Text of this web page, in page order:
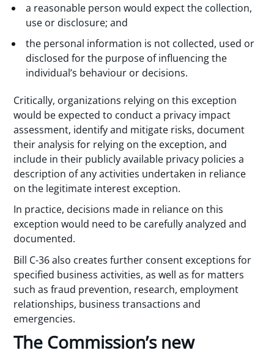
a reasonable person would expect the collection,
use or disclosure; and
the personal information is not collected, used or
disclosed for the purpose of influencing the
individual’s behaviour or decisions.
Critically, organizations relying on this exception
would be expected to conduct a privacy impact
assessment, identify and mitigate risks, document
their analysis for relying on the exception, and
include in their publicly available privacy policies a
description of any activities undertaken in reliance
on the legitimate interest exception.
In practice, decisions made in reliance on this
exception would need to be carefully analyzed and
documented.
Bill C-36 also creates further consent exceptions for
specified business activities, as well as for matters
such as fraud prevention, research, employment
relationships, business transactions and
emergencies.
The Commission’s new